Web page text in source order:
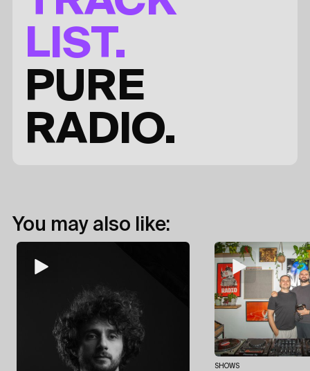
LIST.
PURE
RADIO.
You may also like:
SHOWS